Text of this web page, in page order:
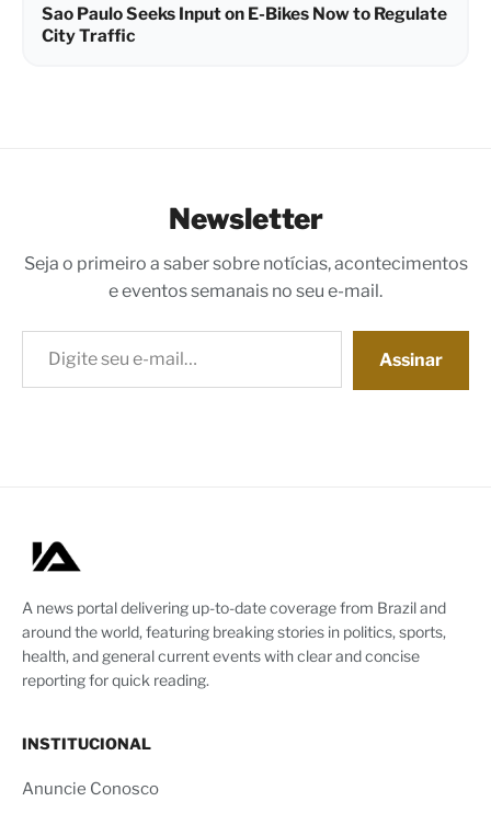
Sao Paulo Seeks Input on E-Bikes Now to Regulate
City Traffic
Newsletter
Seja o primeiro a saber sobre notícias, acontecimentos
e eventos semanais no seu e-mail.
Digite seu e-mail…
Assinar
A news portal delivering up-to-date coverage from Brazil and
around the world, featuring breaking stories in politics, sports,
health, and general current events with clear and concise
reporting for quick reading.
INSTITUCIONAL
Anuncie Conosco